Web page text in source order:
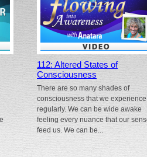
112: Altered States of
Consciousness
There are so many shades of
consciousness that we experience
regularly. We can be wide awake
feeling every nuance that our
feed us. We can be...